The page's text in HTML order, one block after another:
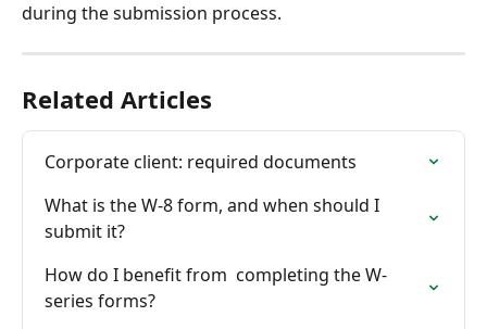
during the submission process.
Related Articles
Corporate client: required documents
What is the W-8 form, and when should I
submit it?
How do I benefit from  completing the W-
series forms?